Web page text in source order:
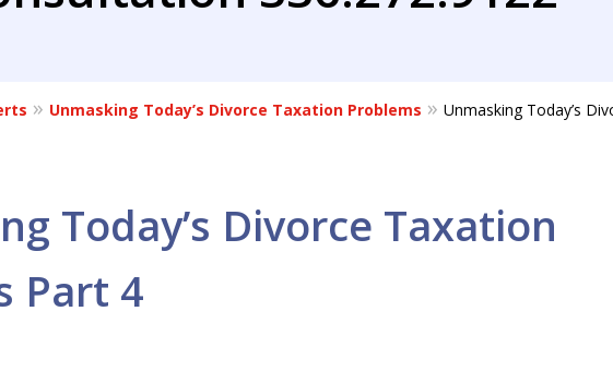
Unmasking Today’s Divorce Taxation Problems Unmasking Today’s
Today’s Divorce Taxation
Part 4